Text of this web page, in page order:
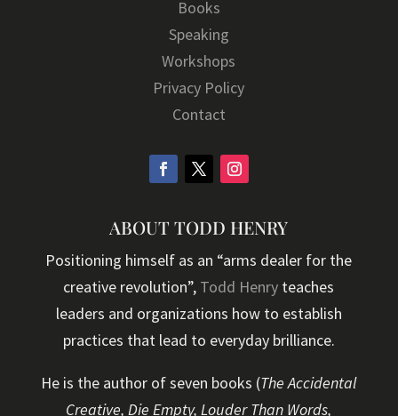
Books
Speaking
Workshops
Privacy Policy
Contact
ABOUT TODD HENRY
Positioning himself as an “arms dealer for the
creative revolution”, Todd Henry teaches
leaders and organizations how to establish
practices that lead to everyday brilliance.
He is the author of seven books (The Accidental
Creative, Die Empty, Louder Than Words,